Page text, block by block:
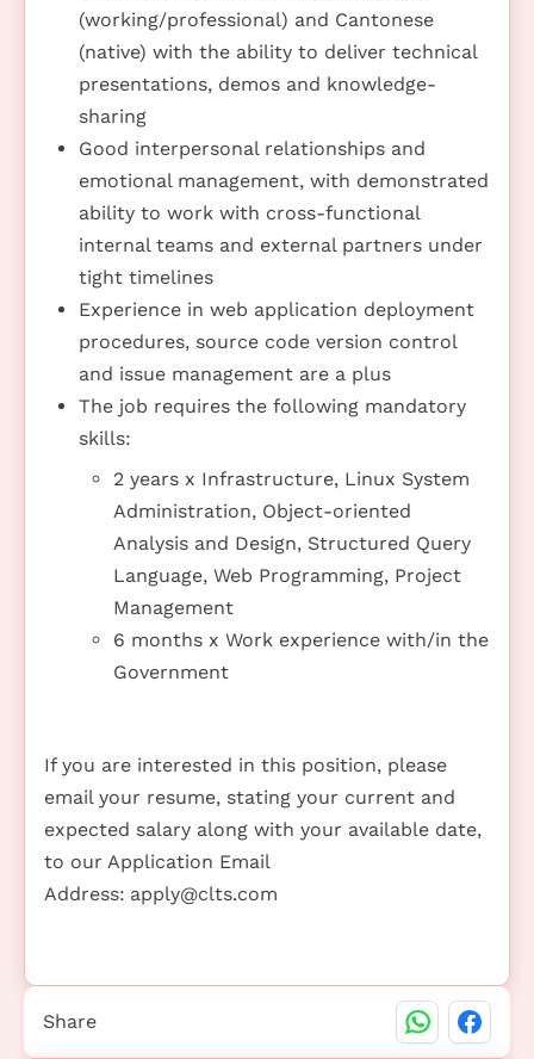
(working/professional) and Cantonese
(native) with the ability to deliver technical
presentations, demos and knowledge-
sharing
Good interpersonal relationships and
emotional management, with demonstrated
ability to work with cross-functional
internal teams and external partners under
tight timelines
Experience in web application deployment
procedures, source code version control
and issue management are a plus
The job requires the following mandatory
skills:
2 years x Infrastructure, Linux System
Administration, Object-oriented
Analysis and Design, Structured Query
Language, Web Programming, Project
Management
6 months x Work experience with/in the
Government
If you are interested in this position, please
email your resume, stating your current and
expected salary along with your available date,
to our Application Email
Address: apply@clts.com
Share